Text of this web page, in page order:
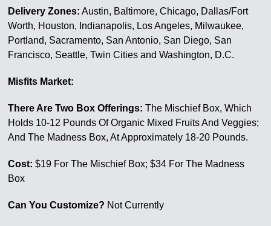
Delivery Zones: Austin, Baltimore, Chicago, Dallas/Fort
Worth, Houston, Indianapolis, Los Angeles, Milwaukee,
Portland, Sacramento, San Antonio, San Diego, San
Francisco, Seattle, Twin Cities and Washington, D.C.
Misfits Market:
There Are Two Box Offerings: The Mischief Box, Which
Holds 10-12 Pounds Of Organic Mixed Fruits And Veggies;
And The Madness Box, At Approximately 18-20 Pounds.
Cost: $19 For The Mischief Box; $34 For The Madness
Box
Can You Customize? Not Currently